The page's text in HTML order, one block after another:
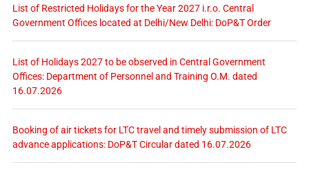
List of Restricted Holidays for the Year 2027 i.r.o. Central
Government Offices located at Delhi/New Delhi: DoP&T Order
List of Holidays 2027 to be observed in Central Government
Offices: Department of Personnel and Training O.M. dated
16.07.2026
Booking of air tickets for LTC travel and timely submission of LTC
advance applications: DoP&T Circular dated 16.07.2026